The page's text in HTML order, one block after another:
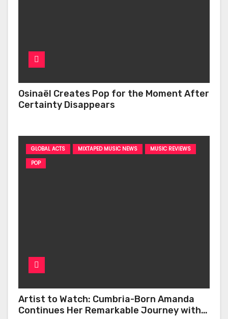
Osinaël Creates Pop for the Moment After
Certainty Disappears
GLOBAL ACTS MIXTAPED MUSIC NEWS
MUSIC REVIEWS
POP
Artist to Watch: Cumbria-Born Amanda
Continues Her Remarkable Journey with